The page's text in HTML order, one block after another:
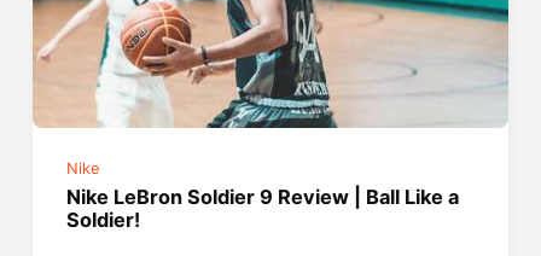
Nike
Nike LeBron Soldier 9 Review | Ball Like a
Soldier!